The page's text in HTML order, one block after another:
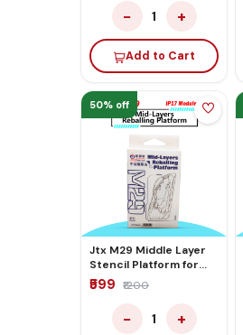
− 1 +
Add to Cart
50% off
Jtx M29 Middle Layer
Stencil Platform for
Iphone 17 Series
₹599 ₹1200
− 1 +